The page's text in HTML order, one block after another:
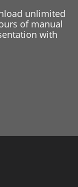
unlimited
of manual
with